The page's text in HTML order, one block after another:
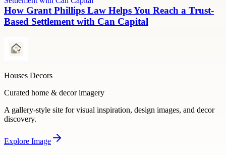
How Grant Phillips Law Helps You Reach a Trust-
Based Settlement with Can Capital
Houses Decors
Curated home & decor imagery
A gallery-style site for visual inspiration, design images, and decor
discovery.
Explore Image